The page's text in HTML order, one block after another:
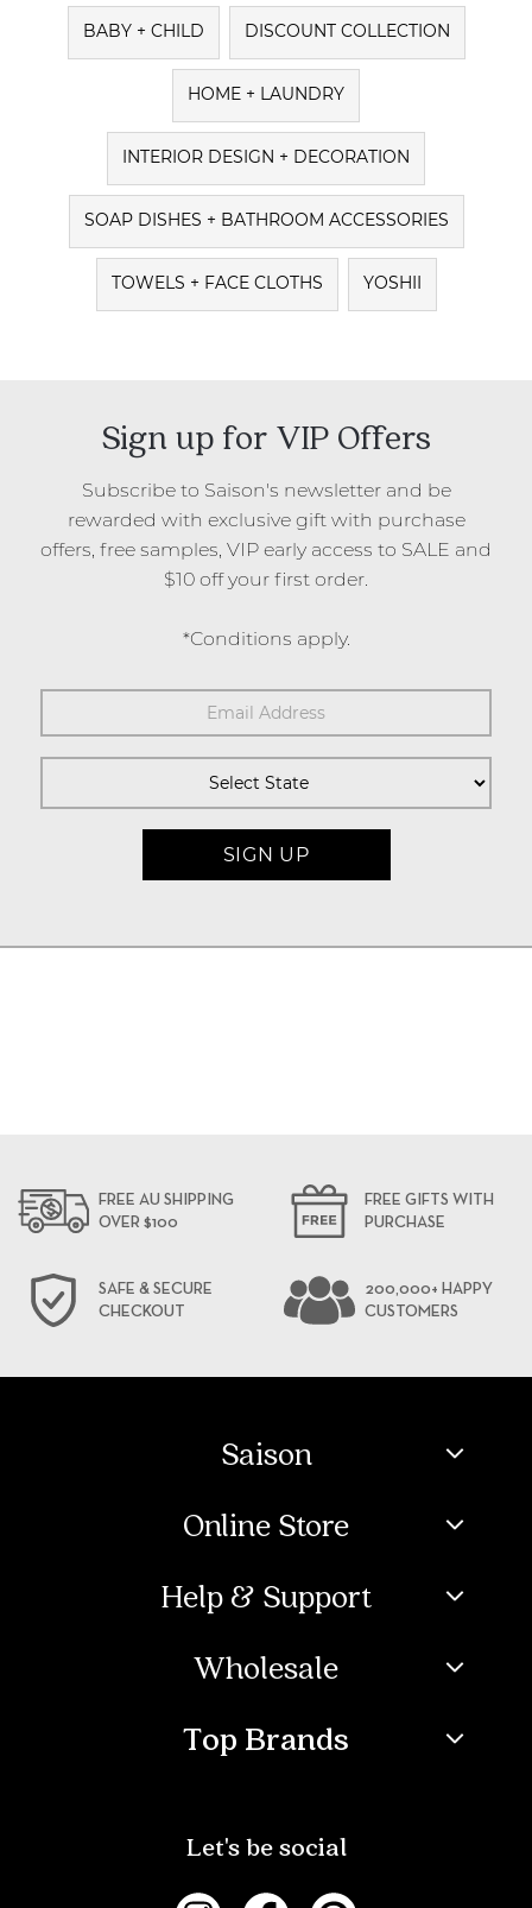
BABY + CHILD DISCOUNT COLLECTION
HOME + LAUNDRY
INTERIOR DESIGN + DECORATION
SOAP DISHES + BATHROOM ACCESSORIES
TOWELS + FACE CLOTHS YOSHII
Sign up for VIP Offers
Subscribe to Saison's newsletter and be
rewarded with exclusive gift with purchase
offers, free samples, VIP early access to SALE and
$10 off your first order.
*Conditions apply.
FREE AU SHIPPING
OVER $100
FREE GIFTS WITH
PURCHASE
SAFE & SECURE
CHECKOUT
200,000+ HAPPY
CUSTOMERS
Saison
Online Store
Help & Support
Wholesale
Let's be social
Top Brands